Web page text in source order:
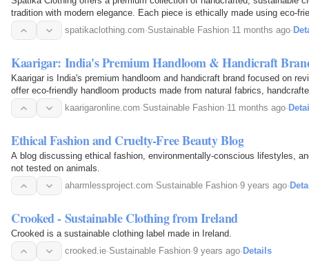
tradition with modern elegance. Each piece is ethically made using eco-
craftsmanship for unique, planet-friendly…
spatikaclothing.com·Sustainable Fashion·11 months ago·
Kaarigar: India's Premium Handloom & Handicraft
Kaarigar is India's premium handloom and handicraft brand focused on
offer eco-friendly handloom products made from natural fabrics,
sustainable and ethical living.
kaarigaronline.com·Sustainable Fashion·11 months ago·
Ethical Fashion and Cruelty-Free Beauty Blog
A blog discussing ethical fashion, environmentally-conscious lifestyles,
not tested on animals.
aharmlessproject.com·Sustainable Fashion·9 years ago·
Crooked - Sustainable Clothing from Ireland
Crooked is a sustainable clothing label made in Ireland.
crooked.ie·Sustainable Fashion·9 years ago· Details